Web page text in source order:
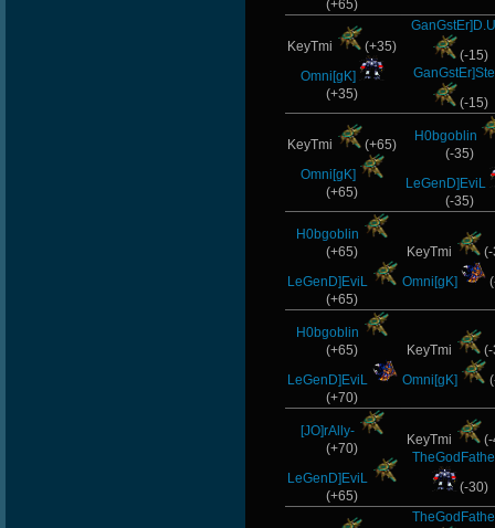
(+65)
KeyTmi
(+35)
Omni[gK]
(+35)
(-15)
(-15)
KeyTmi
(+65)
Omni[gK]
(+65)
H0bgoblin
(-35)
LeGenD]EviL
(-35)
H0bgoblin
(+65)
LeGenD]EviL
(+65)
KeyTmi
Omni[gK]
H0bgoblin
(+65)
LeGenD]EviL
(+70)
KeyTmi
Omni[gK]
[JO]rAlly-
(+70)
LeGenD]EviL
(+65)
KeyTmi
(-30)